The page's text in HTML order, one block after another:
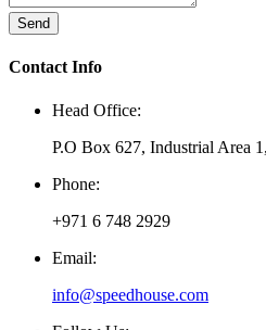
Send
Contact Info
Head Office:
P.O Box 627, Industrial Area
Phone:
+971 6 748 2929
Email:
info@speedhouse.com